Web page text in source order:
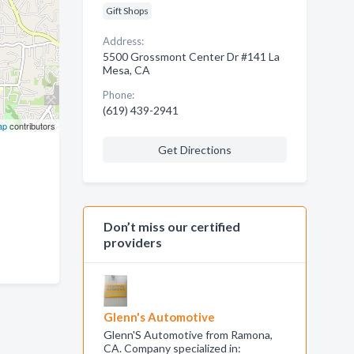
contributors
Gift Shops
Address:
5500 Grossmont Center Dr #141 La
Mesa, CA
Phone:
(619) 439-2941
Get Directions
Don’t miss our certified
providers
Glenn's Automotive
Glenn'S Automotive from Ramona,
CA. Company specialized in: